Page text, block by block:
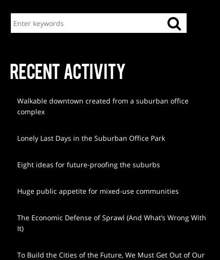
RECENT ACTIVITY
Walkable downtown created from a suburban office
complex
Lonely Last Days in the Suburban Office Park
Eight ideas for future-proofing the suburbs
Huge public appetite for mixed-use communities
The Economic Defense of Sprawl (And What’s Wrong With
It)
To Build the Cities of the Future, We Must Get Out of Our